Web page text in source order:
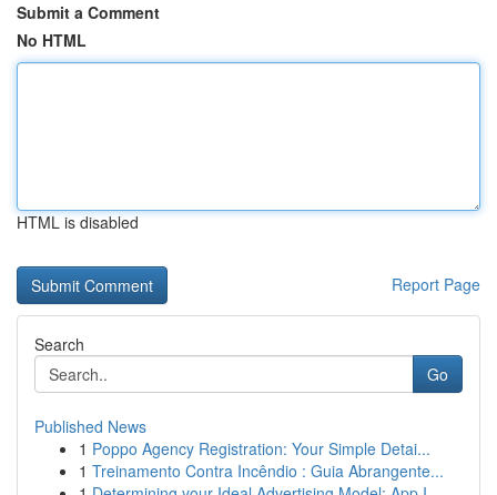
Submit a Comment
No HTML
HTML is disabled
Report Page
Search
Go
Published News
1 Poppo Agency Registration: Your Simple Detai...
1 Treinamento Contra Incêndio : Guia Abrangente...